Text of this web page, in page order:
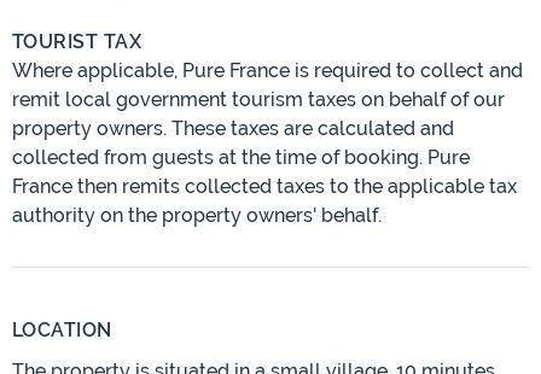
TOURIST TAX
Where applicable, Pure France is required to collect and
remit local government tourism taxes on behalf of our
property owners. These taxes are calculated and
collected from guests at the time of booking. Pure
France then remits collected taxes to the applicable tax
authority on the property owners' behalf.
LOCATION